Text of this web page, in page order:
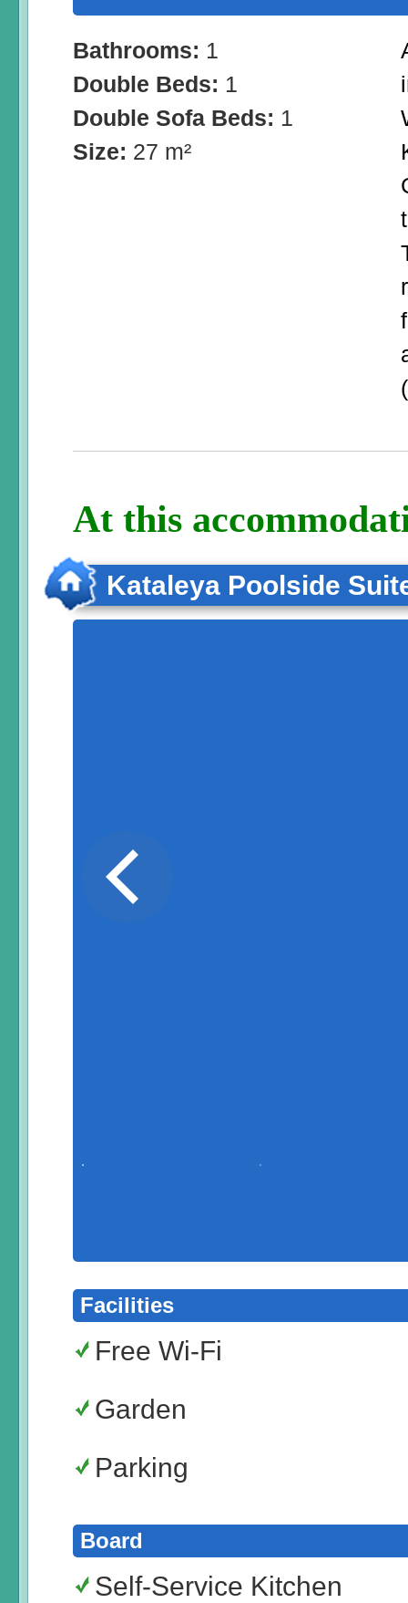
Bathrooms: 1
Double Beds: 1
Double Sofa Beds: 1
Size: 27 m²
At this
Kataleya Poolside
Facilities
Free Wi-Fi
Garden
Parking
Board
Self-Service Kitchen